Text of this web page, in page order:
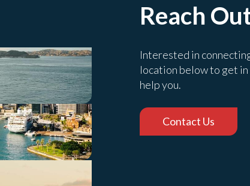
Reach
Interested in
location below to get in
help you.
Contact Us